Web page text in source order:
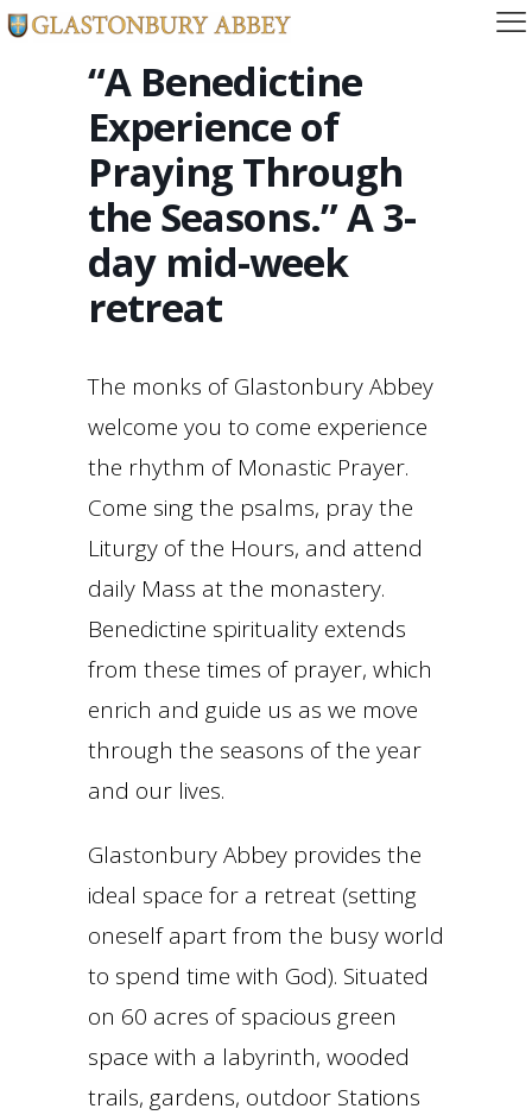
“A Benedictine
Experience of
Praying Through
the Seasons.” A 3-
day mid-week
retreat
The monks of Glastonbury Abbey
welcome you to come experience
the rhythm of Monastic Prayer.
Come sing the psalms, pray the
Liturgy of the Hours, and attend
daily Mass at the monastery.
Benedictine spirituality extends
from these times of prayer, which
enrich and guide us as we move
through the seasons of the year
and our lives.
Glastonbury Abbey provides the
ideal space for a retreat (setting
oneself apart from the busy world
to spend time with God). Situated
on 60 acres of spacious green
space with a labyrinth, wooded
trails, gardens, outdoor Stations